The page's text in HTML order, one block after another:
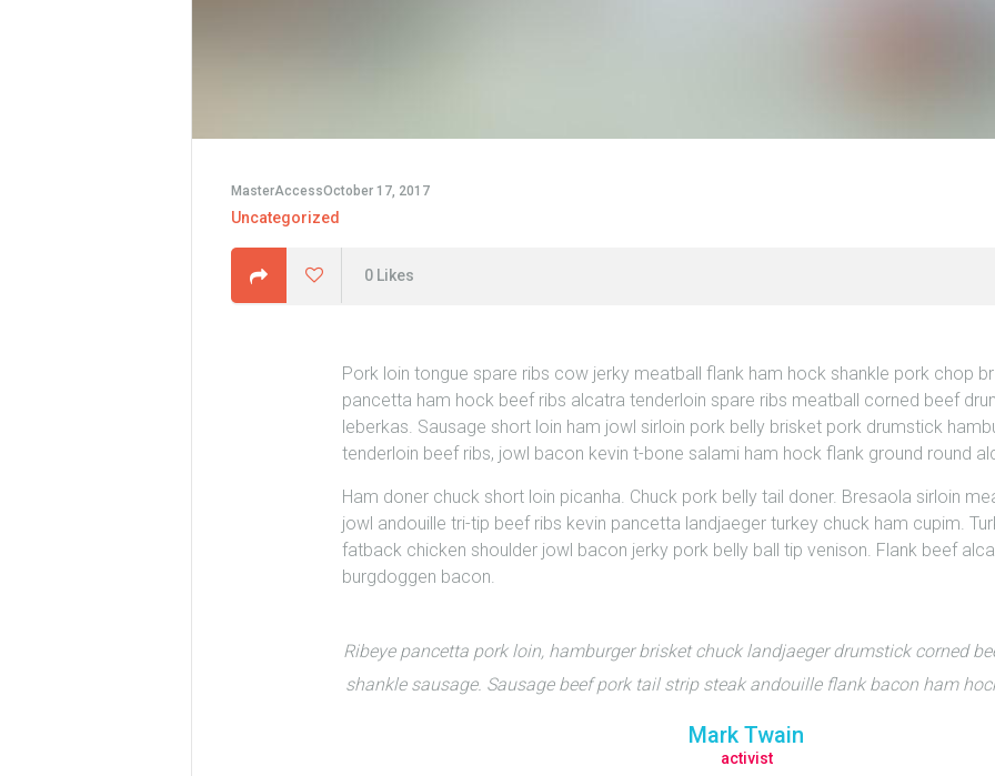
MasterAccessOctober 17, 2017
Uncategorized
0 Likes
Pork loin tongue spare ribs cow jerky meatball flank ham hock shankle pork chop
pancetta ham hock beef ribs alcatra tenderloin spare ribs meatball corned beef
leberkas. Sausage short loin ham jowl sirloin pork belly brisket pork drumstick
tenderloin beef ribs, jowl bacon kevin t-bone salami ham hock flank ground round
Ham doner chuck short loin picanha. Chuck pork belly tail doner. Bresaola sirloin
jowl andouille tri-tip beef ribs kevin pancetta landjaeger turkey chuck ham cupim.
fatback chicken shoulder jowl bacon jerky pork belly ball tip venison. Flank beef
burgdoggen bacon.
Ribeye pancetta pork loin, hamburger brisket chuck landjaeger drumstick corned
shankle sausage. Sausage beef pork tail strip steak andouille flank bacon ham
Mark Twain
activist